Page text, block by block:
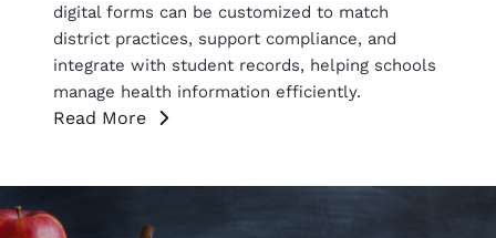
digital forms can be customized to match
district practices, support compliance, and
integrate with student records, helping schools
manage health information efficiently.
Read More